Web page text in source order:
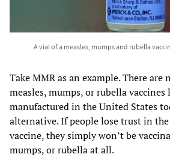
A vial of a measles, mumps and rubella
Take MMR as an example. There
measles, mumps, or rubella vaccines
manufactured in the United States
alternative. If people lose trust in
vaccine, they simply won’t be
mumps, or rubella at all.